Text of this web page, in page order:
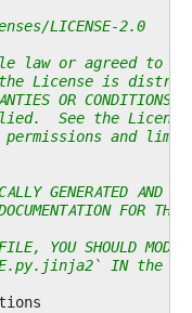
LICENSE-2.0
law or agreed to
License is
OR CONDITIONS
See the
and
GENERATED AND
FOR THE
YOU SHOULD
IN